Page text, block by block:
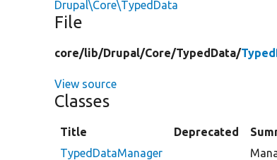
Drupal\Core\TypedData
File
core/lib/Drupal/Core/TypedData/
View source
Classes
Title Deprecated
TypedDataManager